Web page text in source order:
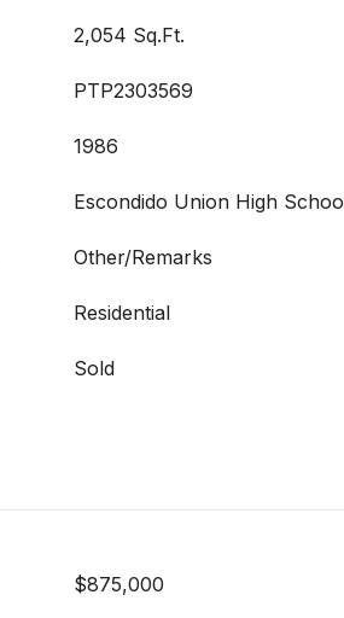
2,054 Sq.Ft.
PTP2303569
1986
Escondido Union High
Other/Remarks
Residential
Sold
$875,000